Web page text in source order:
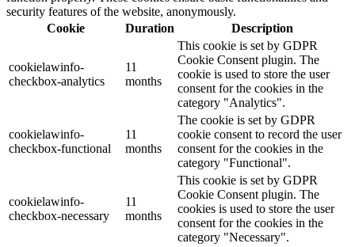
security features of the website, anonymously.
Cookie
Duration Description
cookielawinfo-
checkbox-analytics
11
months
This cookie is set by GDPR
Cookie Consent plugin. The
cookie is used to store the user
consent for the cookies in the
category "Analytics".
cookielawinfo-
checkbox-functional
11
months
The cookie is set by GDPR
cookie consent to record the user
consent for the cookies in the
category "Functional".
cookielawinfo-
checkbox-necessary
11
months
This cookie is set by GDPR
Cookie Consent plugin. The
cookies is used to store the user
consent for the cookies in the
category "Necessary".